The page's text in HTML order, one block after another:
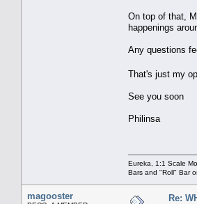
On top of that,
happenings
Any questions
That's just my
See you soon
Philinsa
Eureka, 1:1 Scale
Bars and "Roll" Bar
magooster Re: